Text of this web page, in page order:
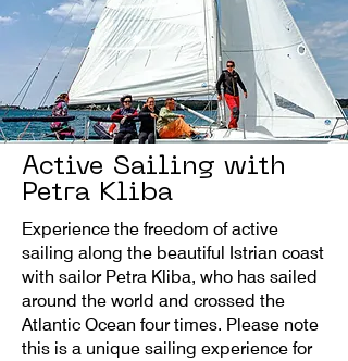
Active Sailing with
Petra Kliba
Experience the freedom of active
sailing along the beautiful Istrian coast
with sailor Petra Kliba, who has sailed
around the world and crossed the
Atlantic Ocean four times. Please note
this is a unique sailing experience for